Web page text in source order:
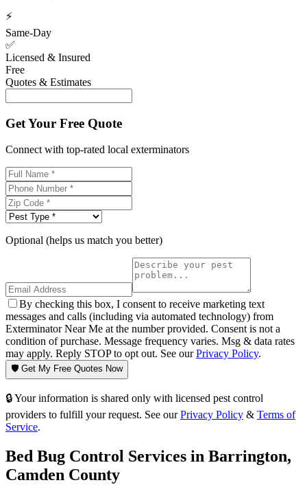
⚡
Same-Day
✅
Licensed & Insured
Free
Quotes & Estimates
Get Your Free Quote
Connect with top-rated local exterminators
Optional (helps us match you better)
By checking this box, I consent to receive marketing text
messages and calls (including via automated technology) from
Exterminator Near Me at the number provided. Consent is not a
condition of purchase. Message frequency varies. Msg & data rates
may apply. Reply STOP to opt out. See ourPrivacy Policy.
🛡️ Get My Free Quotes Now
🔒 Your information is shared only with licensed pest control
providers to fulfill your request. See our Privacy Policy & Terms of
Service.
Bed Bug Control Services in Barrington,
Camden County